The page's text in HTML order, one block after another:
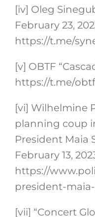
[iv] Oleg
February 23,
https://t.me/
[v] OBTF
https://t.me/
[vi] Wilhelmine
planning coup
President Maia
February 13,
https://
president-
[vii] “Concert